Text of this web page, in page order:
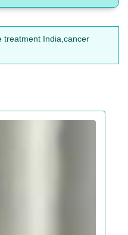
treatment India,cancer